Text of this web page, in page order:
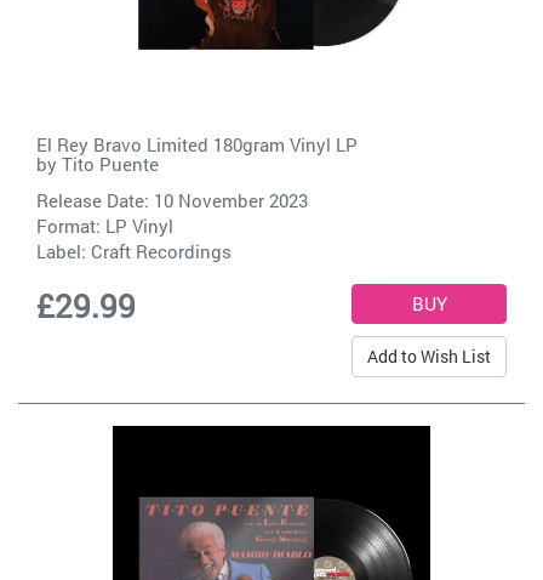
El Rey Bravo Limited 180gram Vinyl LP
by Tito Puente
Release Date: 10 November 2023
Format: LP Vinyl
Label: Craft Recordings
£29.99
Add to Wish List